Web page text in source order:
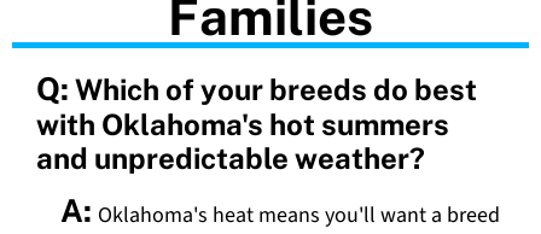
Families
Q: Which of your breeds do best
with Oklahoma's hot summers
and unpredictable weather?
A: Oklahoma's heat means you'll want a breed